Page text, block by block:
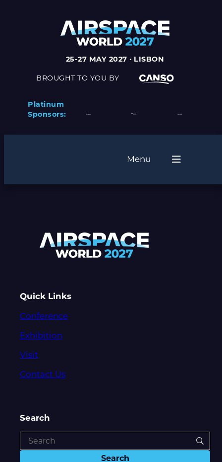
25-27 MAY 2027 · LISBON
BROUGHT TO YOU BY
Platinum
Sponsors:
Menu
Quick Links
Conference
Exhibition
Visit
Contact Us
Search